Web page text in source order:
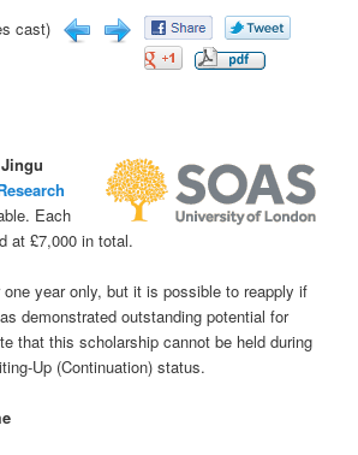
cast)
Each
at £7,000 in total.
year only, but it is possible to reapply if
demonstrated outstanding potential for
that this scholarship cannot be held during
Up (Continuation) status.